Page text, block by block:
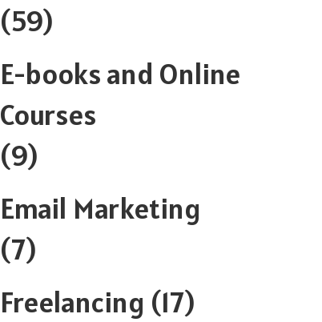
(59)
E-books and Online
Courses
(9)
Email Marketing
(7)
Freelancing (17)